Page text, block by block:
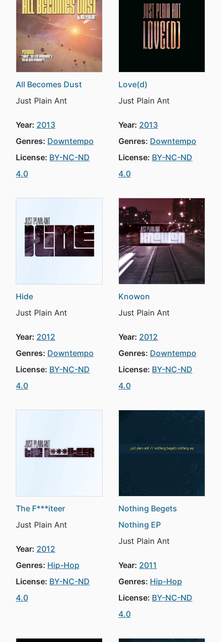
All Becomes Dust
Just Plain Ant
Year: 2013
Genres: Downtempo
License: BY-NC-ND
4.0
Love(d)
Just Plain Ant
Year: 2013
Genres: Downtempo
License: BY-NC-ND
4.0
Hide
Just Plain Ant
Year: 2012
Genres: Downtempo
License: BY-NC-ND
4.0
Knowon
Just Plain Ant
Year: 2012
Genres: Downtempo
License: BY-NC-ND
4.0
The F***iteer
Just Plain Ant
Year: 2012
Genres: Hip-Hop
License: BY-NC-ND
4.0
Nothing Begets
Nothing EP
Just Plain Ant
Year: 2011
Genres: Hip-Hop
License: BY-NC-ND
4.0